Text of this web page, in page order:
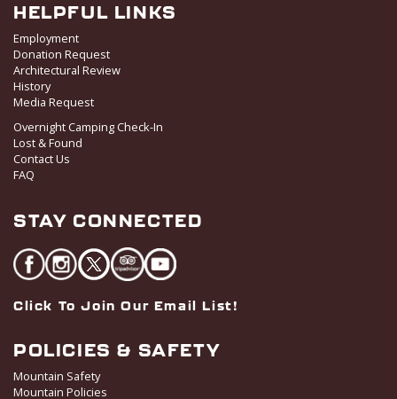
HELPFUL LINKS
Employment
Donation Request
Architectural Review
History
Media Request
Overnight Camping Check-In
Lost & Found
Contact Us
FAQ
STAY CONNECTED
Click To Join Our Email List!
POLICIES & SAFETY
Mountain Safety
Mountain Policies